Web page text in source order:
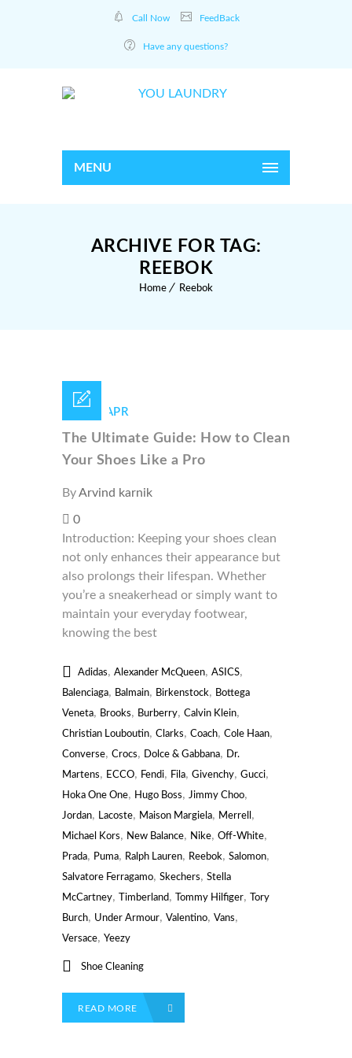
Call Now FeedBack
Have any questions?
MENU
ARCHIVE FOR TAG:
REEBOK
Home Reebok
29 / APR
The Ultimate Guide: How to Clean
Your Shoes Like a Pro
ByArvind karnik
0
Introduction: Keeping your shoes clean
not only enhances their appearance but
also prolongs their lifespan. Whether
you’re a sneakerhead or simply want to
maintain your everyday footwear,
knowing the best
Adidas, Alexander McQueen, ASICS,
Balenciaga, Balmain, Birkenstock, Bottega
Veneta, Brooks, Burberry, Calvin Klein,
Christian Louboutin, Clarks, Coach, Cole Haan,
Converse, Crocs, Dolce & Gabbana, Dr.
Martens, ECCO, Fendi, Fila, Givenchy, Gucci,
Hoka One One, Hugo Boss, Jimmy Choo,
Jordan, Lacoste, Maison Margiela, Merrell ,
Michael Kors, New Balance, Nike, Off-White,
Prada, Puma, Ralph Lauren, Reebok, Salomon,
Salvatore Ferragamo, Skechers, Stella
McCartney, Timberland, Tommy Hilfiger,
Tory
Burch, Under Armour, Valentino, Vans,
Versace, Yeezy
Shoe Cleaning
READ MORE